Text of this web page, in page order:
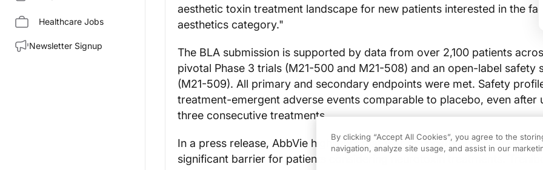
Healthcare Jobs
Newsletter Signup
aesthetic toxin treatment landscape for new patients interested in the
aesthetics category."
The BLA submission is supported by data from over 2,100 patients
pivotal Phase 3 trials (M21-500 and M21-508) and an open-label safety
(M21-509). All primary and secondary endpoints were met. Safety
treatment-emergent adverse events comparable to placebo, even after
three consecutive treatments.
In a press release, AbbVie highlights that fear of unnatural appearance
significant barrier for patients considering neurotoxin treatments.
By clicking “Accept All Cookies”, you agree to the
navigation, analyze site usage, and assist in our